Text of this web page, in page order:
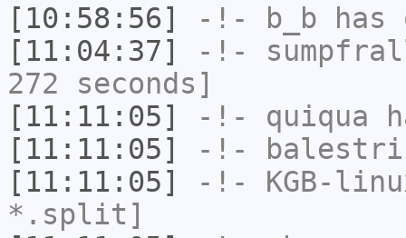
[10:58:56]
-!- b_b has
[11:04:37]
-!-
272 seconds]
[11:11:05]
-!- quiqua
[11:11:05]
-!-
[11:11:05]
-!- KGB-
*.split]